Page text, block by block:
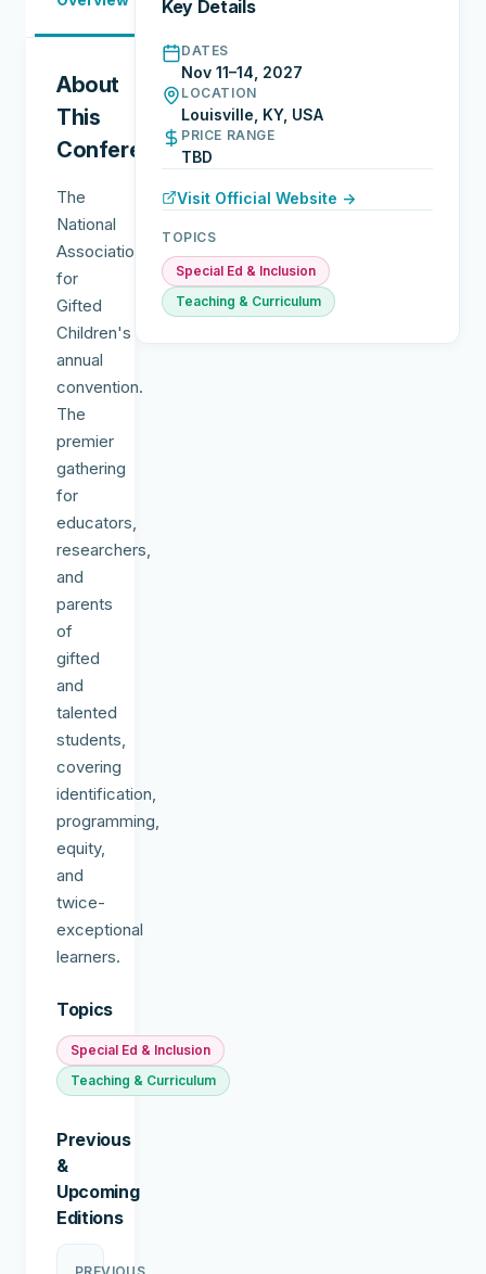
See
About
This
Conference
The
National
Association
for
Gifted
Children's
annual
convention.
The
premier
gathering
for
educators,
researchers,
and
parents
of
gifted
and
talented
students,
covering
identification,
programming,
equity,
and
twice-
exceptional
learners.
Topics
Special Ed & Inclusion
Teaching & Curriculum
Previous
&
Upcoming
Editions
PREVIOUS
Key Details
DATES
Nov 11–14, 2027
LOCATION
Louisville, KY, USA
PRICE RANGE
TBD
Visit Official Website →
TOPICS
Special Ed & Inclusion
Teaching & Curriculum